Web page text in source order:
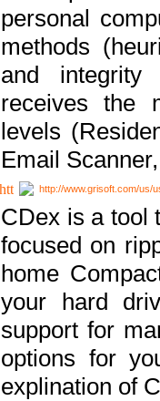
personal
methods
and integrity
receives the
levels
Email
http://www.grisoft.com/us/
CDex is a tool
focused on
home
your hard
support for
options for
explination of